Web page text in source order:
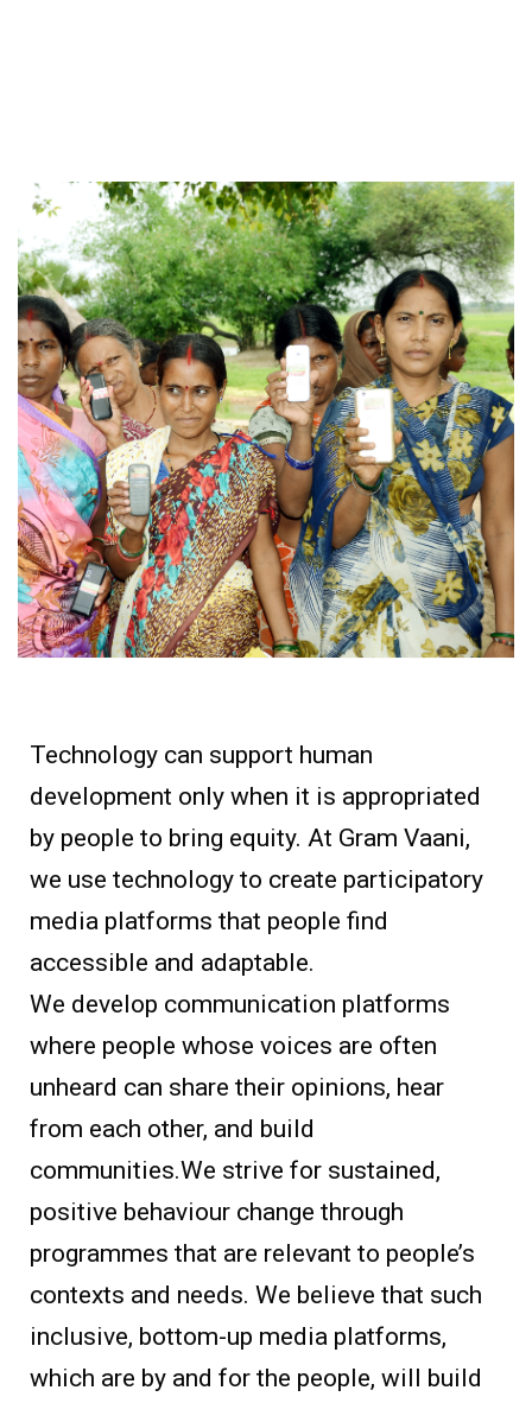
Technology can support human
development only when it is appropriated
by people to bring equity. At Gram Vaani,
we use technology to create participatory
media platforms that people find
accessible and adaptable.
We develop communication platforms
where people whose voices are often
unheard can share their opinions, hear
from each other, and build
communities.We strive for sustained,
positive behaviour change through
programmes that are relevant to people’s
contexts and needs. We believe that such
inclusive, bottom-up media platforms,
which are by and for the people, will build